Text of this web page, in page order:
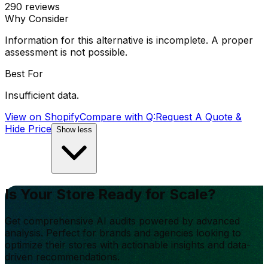
290 reviews
Why Consider
Information for this alternative is incomplete. A proper
assessment is not possible.
Best For
Insufficient data.
View on ShopifyCompare with Q:Request A Quote &
Hide Price Show less
Is Your Store Ready for Scale?
Get comprehensive AI audits powered by advanced
analysis. Perfect for brands and agencies looking to
optimize their stores with actionable insights and data-
driven recommendations.